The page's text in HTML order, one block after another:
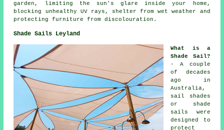
garden, limiting the sun's glare inside your home,
blocking unhealthy UV rays, shelter from wet weather and
protecting furniture from discolouration.
Shade Sails Leyland
What is a
Shade Sail?
- A couple
of decades
ago in
Australia,
sail shades
or shade
sails were
designed to
protect